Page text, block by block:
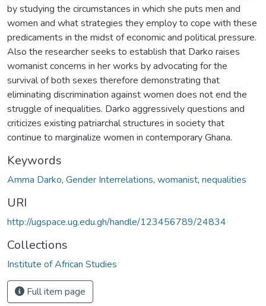
by studying the circumstances in which she puts men and
women and what strategies they employ to cope with these
predicaments in the midst of economic and political pressure.
Also the researcher seeks to establish that Darko raises
womanist concerns in her works by advocating for the
survival of both sexes therefore demonstrating that
eliminating discrimination against women does not end the
struggle of inequalities. Darko aggressively questions and
criticizes existing patriarchal structures in society that
continue to marginalize women in contemporary Ghana.
Keywords
Amma Darko, Gender Interrelations, womanist, nequalities
URI
http://ugspace.ug.edu.gh/handle/123456789/24834
Collections
Institute of African Studies
Full item page